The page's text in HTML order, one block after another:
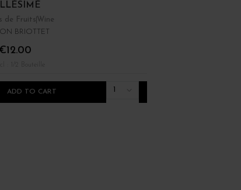
de Fruits Wine
BRIOTTET
€12.00
: 1/2 Bouteille
ADD TO CART